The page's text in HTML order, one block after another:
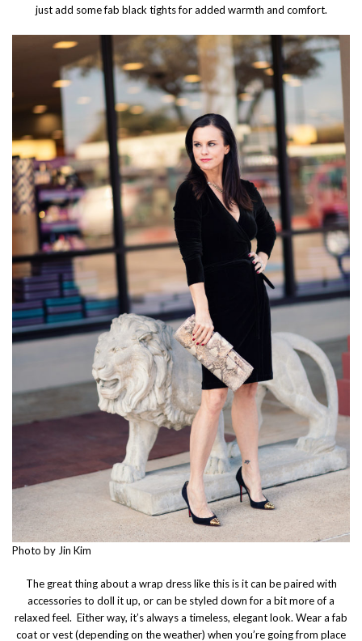
just add some fab black tights for added warmth and comfort.
Photo by Jin Kim
The great thing about a wrap dress like this is it can be paired with
accessories to doll it up, or can be styled down for a bit more of a
relaxed feel. Either way, it’s always a timeless, elegant look. Wear a fab
coat or vest (depending on the weather) when you’re going from place